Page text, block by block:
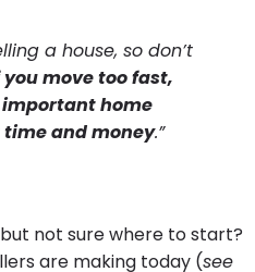
a house, so don’t
move too fast,
home
and money.”
not sure where to start?
are making today (see